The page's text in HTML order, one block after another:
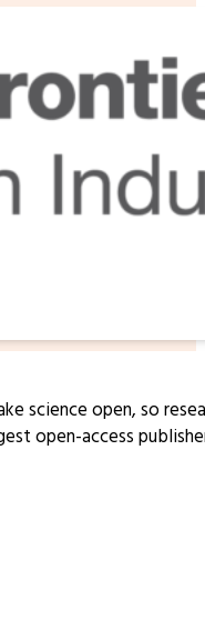
science open, so
open-access